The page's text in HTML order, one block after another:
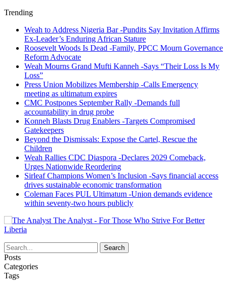
Trending
Weah to Address Nigeria Bar -Pundits Say Invitation Affirms
Ex-Leader’s Enduring African Stature
Roosevelt Woods Is Dead -Family, PPCC Mourn Governance
Reform Advocate
Weah Mourns Grand Mufti Kanneh -Says “Their Loss Is My
Loss”
Press Union Mobilizes Membership -Calls Emergency
meeting as ultimatum expires
CMC Postpones September Rally -Demands full
accountability in drug probe
Konneh Blasts Drug Enablers -Targets Compromised
Gatekeepers
Beyond the Dismissals: Expose the Cartel, Rescue the
Children
Weah Rallies CDC Diaspora -Declares 2029 Comeback,
Urges Nationwide Reordering
Sirleaf Champions Women’s Inclusion -Says financial access
drives sustainable economic transformation
Coleman Faces PUL Ultimatum -Union demands evidence
within seventy-two hours publicly
The Analyst - For Those Who Strive For Better
Liberia
Posts
Categories
Tags